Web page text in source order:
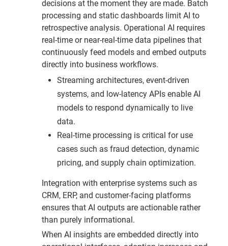
decisions at the moment they are made. Batch
processing and static dashboards limit AI to
retrospective analysis. Operational AI requires
real-time or near-real-time data pipelines that
continuously feed models and embed outputs
directly into business workflows.
Streaming architectures, event-driven
systems, and low-latency APIs enable AI
models to respond dynamically to live
data.
Real-time processing is critical for use
cases such as fraud detection, dynamic
pricing, and supply chain optimization.
Integration with enterprise systems such as
CRM, ERP, and customer-facing platforms
ensures that AI outputs are actionable rather
than purely informational.
When AI insights are embedded directly into